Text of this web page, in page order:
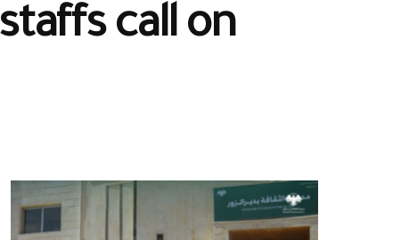
call on